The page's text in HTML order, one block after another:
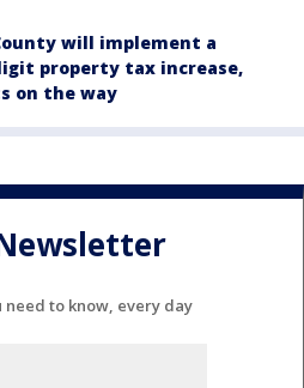
will implement a
property tax increase,
on the way
need to know, every day